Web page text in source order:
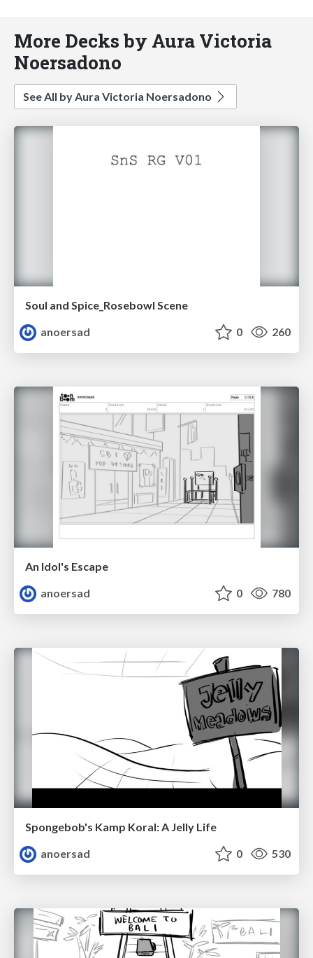
More Decks by Aura Victoria
Noersadono
See All by Aura Victoria Noersadono
Soul and Spice_Rosebowl Scene
anoersad
0 260
An Idol's Escape
anoersad
0 780
Spongebob's Kamp Koral: A Jelly Life
anoersad
0 530